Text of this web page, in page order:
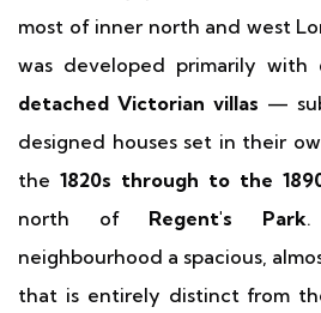
most of inner north and west
was developed primarily with
detached Victorian villas —
designed houses set in their
the 1820s through to the
north of Regent's Park.
neighbourhood a spacious,
that is entirely distinct from